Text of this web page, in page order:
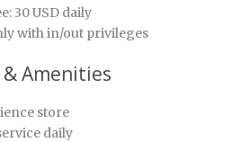
30 USD daily
with in/out privileges
Amenities
store
daily